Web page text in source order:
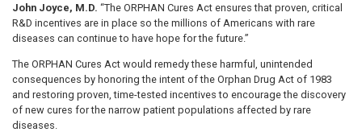
John Joyce, M.D. “The ORPHAN Cures Act ensures that proven, critical
R&D incentives are in place so the millions of Americans with rare
diseases can continue to have hope for the future.”
The ORPHAN Cures Act would remedy these harmful, unintended
consequences by honoring the intent of the Orphan Drug Act of 1983
and restoring proven, time-tested incentives to encourage the discovery
of new cures for the narrow patient populations affected by rare
diseases.